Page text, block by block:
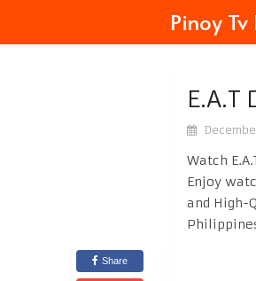
Pinoy Tv
E.A.T
Share
Watch
Enjoy
and High-